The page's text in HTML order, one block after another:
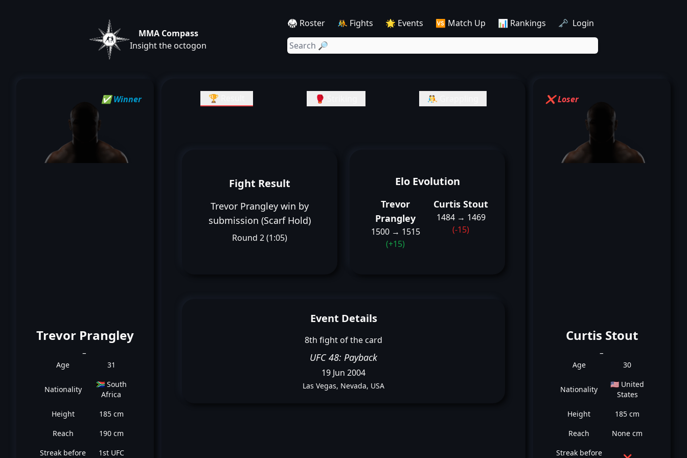
MMA Compass
Insight the octogon
🥋 Roster 🤼 Fights 🌟 Events 🆚 Match Up 📊 Rankings 🗝️ Login
✅ Winner
Trevor Prangley
Age 31
Nationality
🇿🇦 South
Africa
Height
185 cm
Reach
190 cm
Streak before
1st UFC
❌ Loser
Curtis Stout
Age 30
Nationality
🇺🇸 United
States
Height
185 cm
Reach
None cm
Streak before
🏆 Result 🥊 Striking 🤼 Grappling
Fight Result
Trevor Prangley win by
submission (Scarf Hold)
Round 2 (1:05)
Elo Evolution
Trevor
Prangley
1500 → 1515
(+15)
Curtis Stout
1484 → 1469
(-15)
Event Details
8th fight of the card
UFC 48: Payback
19 Jun 2004
Las Vegas, Nevada, USA